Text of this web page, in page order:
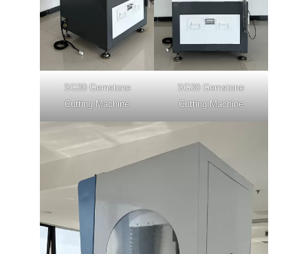
SG30 Gemstone
Cutting Machine
SG30 Gemstone
Cutting Machine